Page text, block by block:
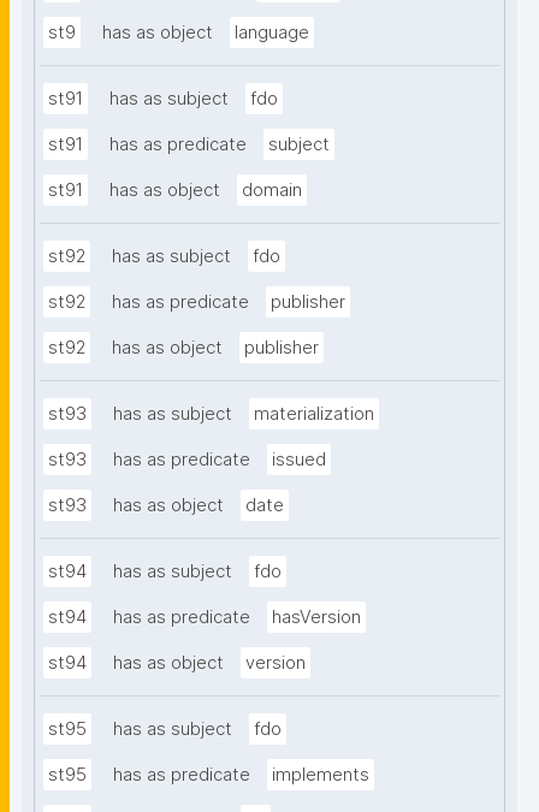
st9 has as object language
st91 has as subject fdo
st91 has as predicate subject
st91 has as object domain
st92 has as subject fdo
st92 has as predicate publisher
st92 has as object publisher
st93 has as subject materialization
st93 has as predicate issued
st93 has as object date
st94 has as subject fdo
st94 has as predicate hasVersion
st94 has as object version
st95 has as subject fdo
st95 has as predicate implements